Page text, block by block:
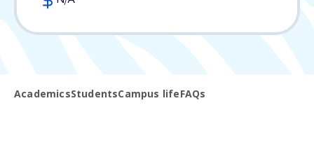
AcademicsStudentsCampus lifeFAQs